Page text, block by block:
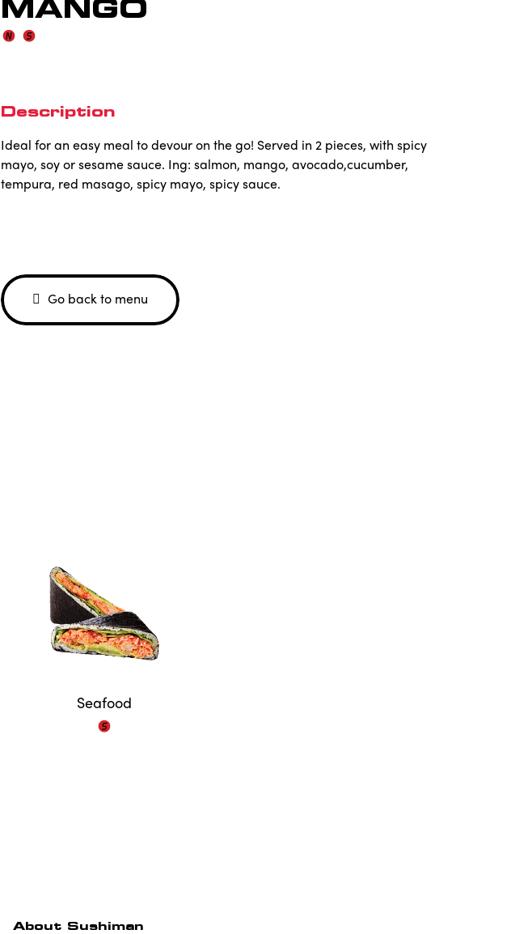
MANGO
Description
Ideal for an easy meal to devour on the go! Served in 2 pieces, with spicy
mayo, soy or sesame sauce. Ing: salmon, mango, avocado,cucumber,
tempura, red masago, spicy mayo, spicy sauce.
Go back to menu
Seafood
About Sushiman